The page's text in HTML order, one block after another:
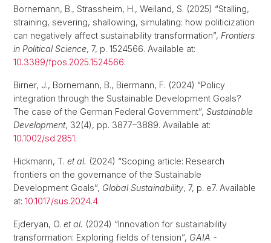
Bornemann, B., Strassheim, H., Weiland, S. (2025) “Stalling,
straining, severing, shallowing, simulating: how politicization
can negatively affect sustainability transformation”, Frontiers
in Political Science, 7, p. 1524566. Available at:
10.3389/fpos.2025.1524566.
Birner, J., Bornemann, B., Biermann, F. (2024) “Policy
integration through the Sustainable Development Goals?
The case of the German Federal Government”, Sustainable
Development, 32(4), pp. 3877–3889. Available at:
10.1002/sd.2851.
Hickmann, T. et al. (2024) “Scoping article: Research
frontiers on the governance of the Sustainable
Development Goals”, Global Sustainability, 7, p. e7. Available
at: 10.1017/sus.2024.4.
Ejderyan, O. et al. (2024) “Innovation for sustainability
transformation: Exploring fields of tension”, GAIA -